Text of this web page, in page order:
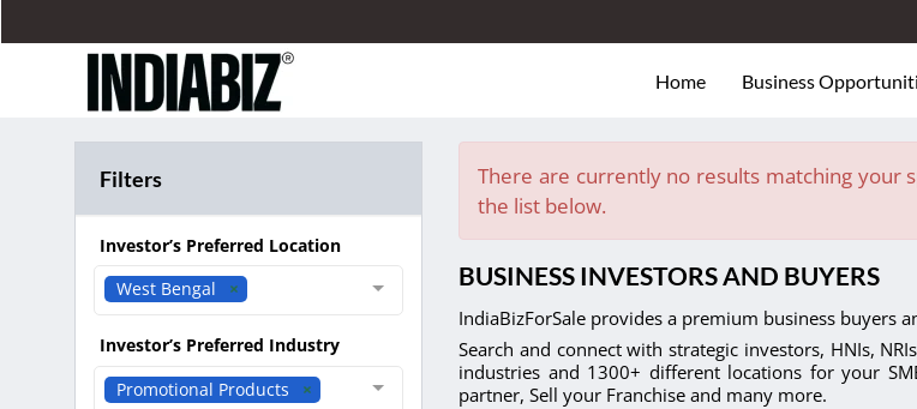
Home Business
Filters
Investor’s Preferred Location
West Bengal
Investor’s Preferred Industry
Promotional Products
There are currently no results matching your
the list below.
BUSINESS INVESTORS AND BUYERS
IndiaBizForSale provides a premium business buyers
Search and connect with strategic investors, HNIs,
industries and 1300+ different locations for your
partner, Sell your Franchise and many more.